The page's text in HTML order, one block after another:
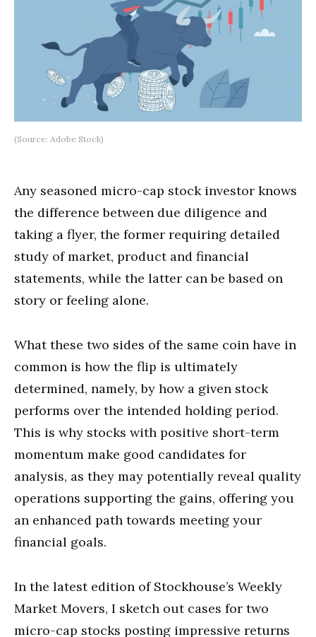
(Source: Adobe Stock)
Any seasoned micro-cap stock investor knows
the difference between due diligence and
taking a flyer, the former requiring detailed
study of market, product and financial
statements, while the latter can be based on
story or feeling alone.
What these two sides of the same coin have in
common is how the flip is ultimately
determined, namely, by how a given stock
performs over the intended holding period.
This is why stocks with positive short-term
momentum make good candidates for
analysis, as they may potentially reveal quality
operations supporting the gains, offering you
an enhanced path towards meeting your
financial goals.
In the latest edition of Stockhouse’s Weekly
Market Movers, I sketch out cases for two
micro-cap stocks posting impressive returns